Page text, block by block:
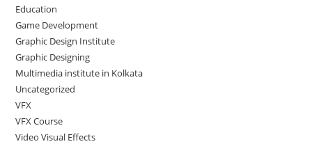
Education
Game Development
Graphic Design Institute
Graphic Designing
Multimedia institute in Kolkata
Uncategorized
VFX
VFX Course
Video Visual Effects